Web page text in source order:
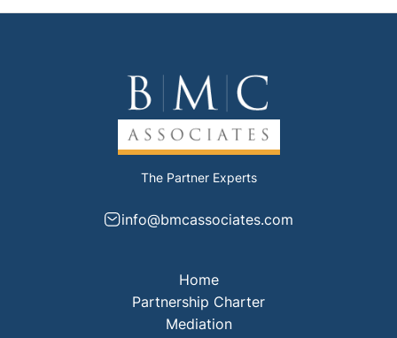
The Partner Experts
info@bmcassociates.com
Home
Partnership Charter
Mediation